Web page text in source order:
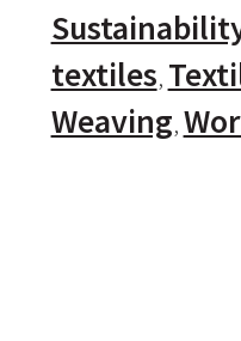
textiles
Weaving